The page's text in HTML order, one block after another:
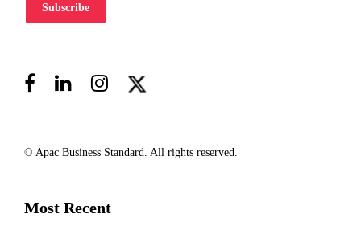
Subscribe
© Apac Business Standard. All rights reserved.
Most Recent